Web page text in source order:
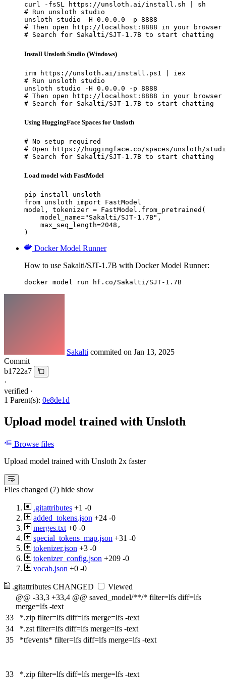
curl -fsSL https://unsloth.ai/install.sh | sh
# Run unsloth studio
unsloth studio -H 0.0.0.0 -p 8888
# Then open http://localhost:8888 in your browser
# Search for Sakalti/SJT-1.7B to start chatting
Install Unsloth Studio (Windows)
irm https://unsloth.ai/install.ps1 | iex
# Run unsloth studio
unsloth studio -H 0.0.0.0 -p 8888
# Then open http://localhost:8888 in your browser
# Search for Sakalti/SJT-1.7B to start chatting
Using HuggingFace Spaces for Unsloth
# No setup required
# Open https://huggingface.co/spaces/unsloth/
# Search for Sakalti/SJT-1.7B to start chatting
Load model with FastModel
pip install unsloth
from unsloth import FastModel
model, tokenizer = FastModel.from_pretrained(
    model_name="Sakalti/SJT-1.7B",
    max_seq_length=2048,
)
Docker Model Runner
How to use Sakalti/SJT-1.7B with Docker Model Runner:
docker model run hf.co/Sakalti/SJT-1.7B
Sakalti commited on Jan 13, 2025
Commit
b1722a7
·
verified ·
1 Parent(s): 0e8de1d
Upload model trained with Unsloth
Browse files
Upload model trained with Unsloth 2x faster
Files changed (7) hide show
.gitattributes +1 -0
added_tokens.json +24 -0
merges.txt +0 -0
special_tokens_map.json +31 -0
tokenizer.json +3 -0
tokenizer_config.json +209 -0
vocab.json +0 -0
.gitattributes CHANGED
Viewed
@@ -33,3 +33,4 @@ saved_model/**/* filter=lfs diff=lfs
merge=lfs -text
33
*.zip filter=lfs diff=lfs merge=lfs -text
34
*.zst filter=lfs diff=lfs merge=lfs -text
35
*tfevents* filter=lfs diff=lfs merge=lfs -text
33
*.zip filter=lfs diff=lfs merge=lfs -text